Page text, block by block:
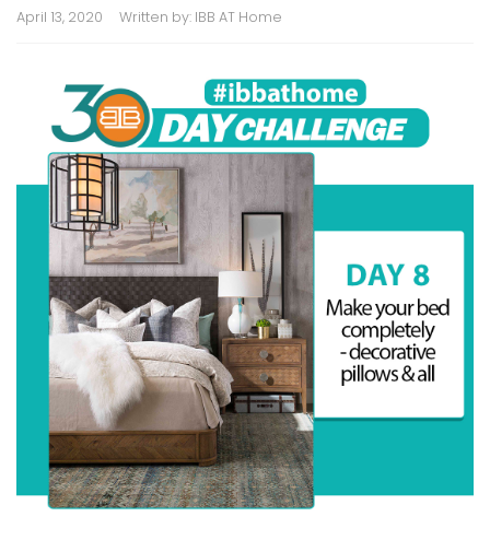
April 13, 2020 Written by: IBB AT Home